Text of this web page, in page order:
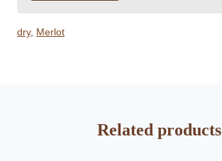
dry, Merlot
Related products